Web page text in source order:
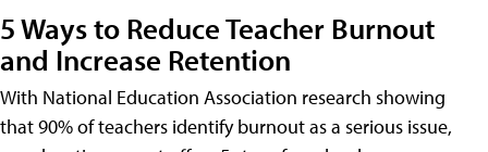
5 Ways to Reduce Teacher Burnout
and Increase Retention
With National Education Association research showing
that 90% of teachers identify burnout as a serious issue,